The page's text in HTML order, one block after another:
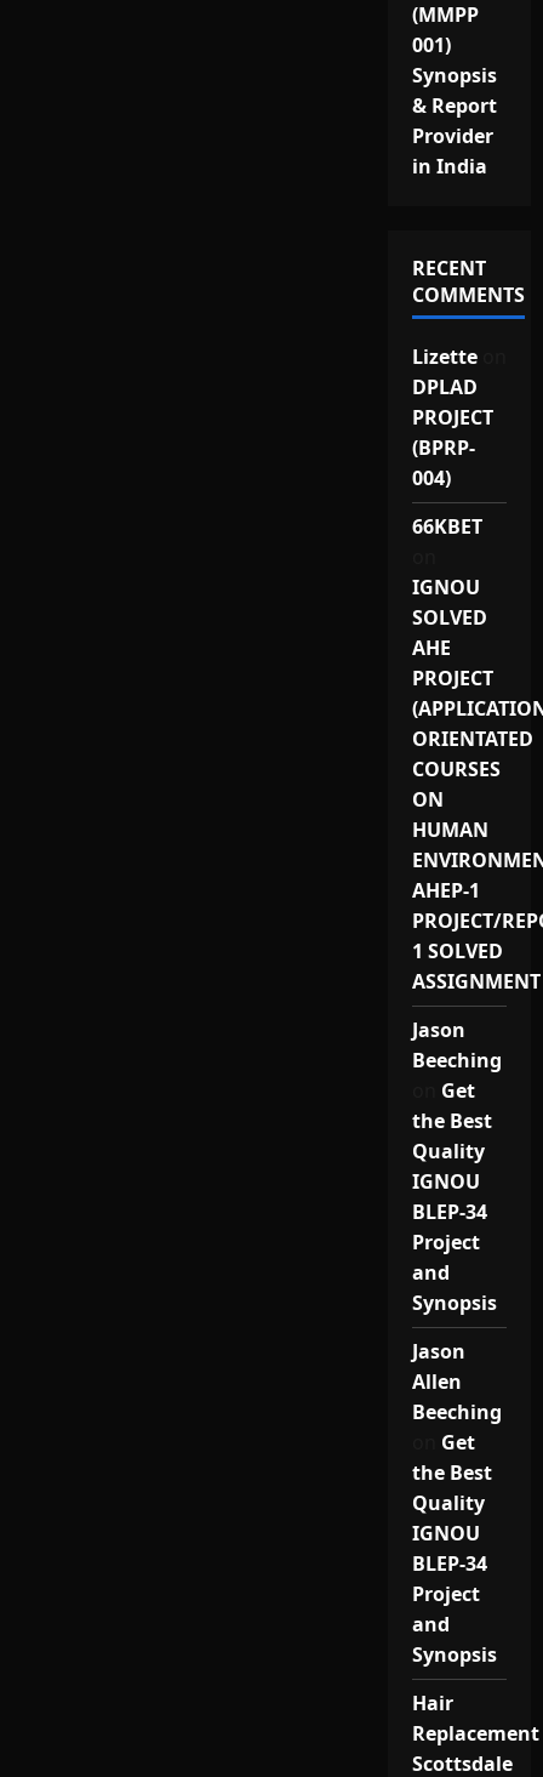
(MMPP
001)
Synopsis
& Report
Provider
in India
RECENT
COMMENTS
Lizetteon
DPLAD
PROJECT
(BPRP-
004)
66KBET
IGNOU
SOLVED
AHE
PROJECT
ORIENTATED
COURSES
ON
HUMAN
AHEP-1
PROJECT/
1 SOLVED
ASSIGNMENT
Jason
Beeching
Get
the Best
Quality
IGNOU
BLEP-34
Project
and
Synopsis
Jason
Allen
Beeching
Get
the Best
Quality
IGNOU
BLEP-34
Project
and
Synopsis
Hair
Replacement
Scottsdale